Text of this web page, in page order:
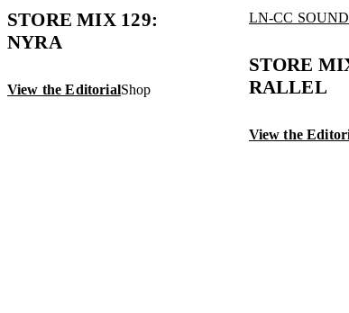
STORE MIX 129:
NYRA
View the EditorialShop
LN-CC
STORE
RALLEL
View the